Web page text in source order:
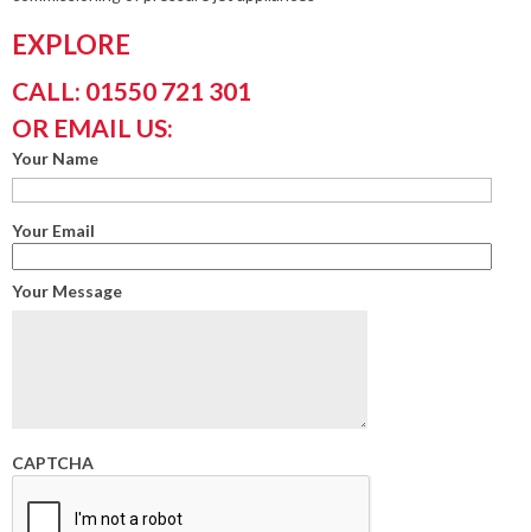
EXPLORE
CALL: 01550 721 301
OR EMAIL US:
Your Name
Your Email
Your Message
CAPTCHA